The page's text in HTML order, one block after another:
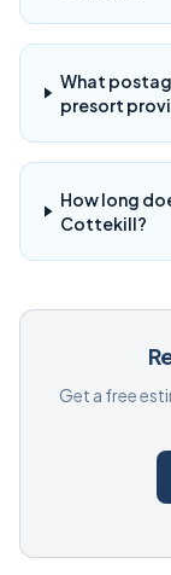
What
presort
How long
Cottekill?
Get a free